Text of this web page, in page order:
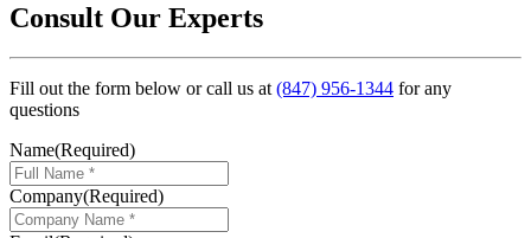
Consult Our Experts
Fill out the form below or call us at(847) 956-1344 for any
questions
Name(Required)
Company(Required)